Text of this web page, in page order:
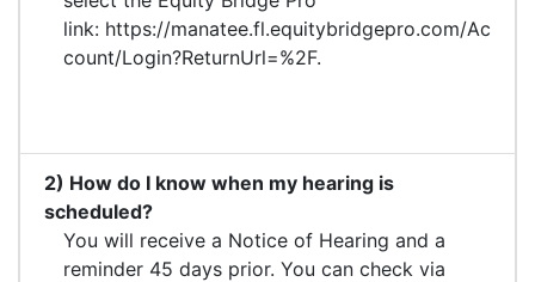
link: https://manatee.fl.equitybridgepro.com/Ac
count/Login?ReturnUrl=%2F.
2) How do I know when my hearing is
scheduled?
You will receive a Notice of Hearing and a
reminder 45 days prior. You can check via